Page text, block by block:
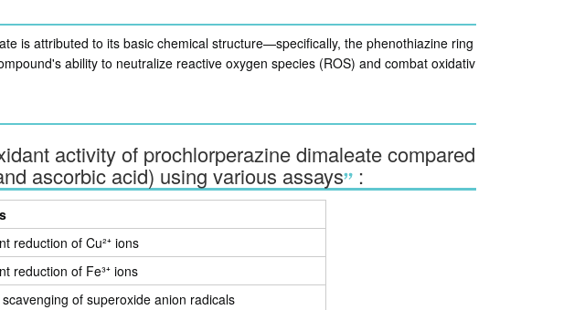
is attributed to its basic chemical structure—specifically, the phenothiazine ring
ability to neutralize reactive oxygen species (ROS) and combat oxidativ
activity of prochlorperazine dimaleate compared
ascorbic acid) using various assays :
reduction of Cu²⁺ ions
reduction of Fe³⁺ ions
scavenging of superoxide anion radicals